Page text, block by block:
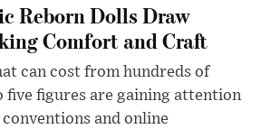
Reborn Dolls Draw
Comfort and Craft
can cost from hundreds of
figures are gaining attention
and online